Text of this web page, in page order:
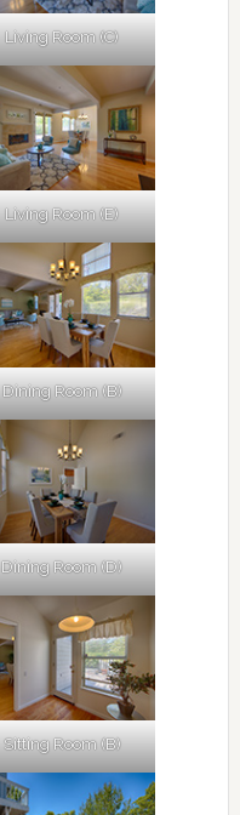
Living Room (C)
Living Room (E)
Dining Room (B)
Dining Room (D)
Sitting Room (B)